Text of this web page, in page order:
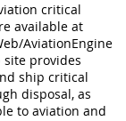
critical
available at
AviationEngine
site provides
ship critical
disposal, as
to aviation and